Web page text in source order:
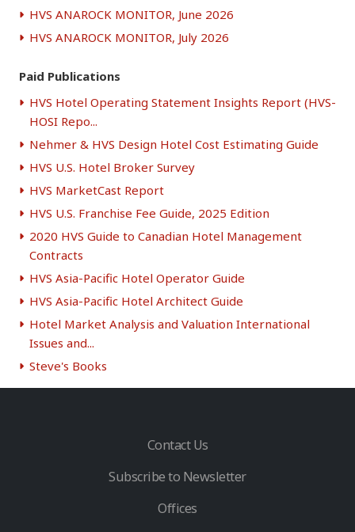
HVS ANAROCK MONITOR, June 2026
HVS ANAROCK MONITOR, July 2026
Paid Publications
HVS Hotel Operating Statement Insights Report (HVS-
HOSI Repo...
Nehmer & HVS Design Hotel Cost Estimating Guide
HVS U.S. Hotel Broker Survey
HVS MarketCast Report
HVS U.S. Franchise Fee Guide, 2025 Edition
2020 HVS Guide to Canadian Hotel Management
Contracts
HVS Asia-Pacific Hotel Operator Guide
HVS Asia-Pacific Hotel Architect Guide
Hotel Market Analysis and Valuation International
Issues and...
Steve's Books
Contact Us
Subscribe to Newsletter
Offices